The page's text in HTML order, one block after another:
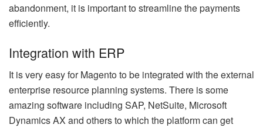
abandonment, it is important to streamline the payments
efficiently.
Integration with ERP
It is very easy for Magento to be integrated with the external
enterprise resource planning systems. There is some
amazing software including SAP, NetSuite, Microsoft
Dynamics AX and others to which the platform can get